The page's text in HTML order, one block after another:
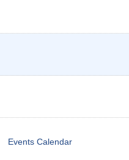
Events Calendar